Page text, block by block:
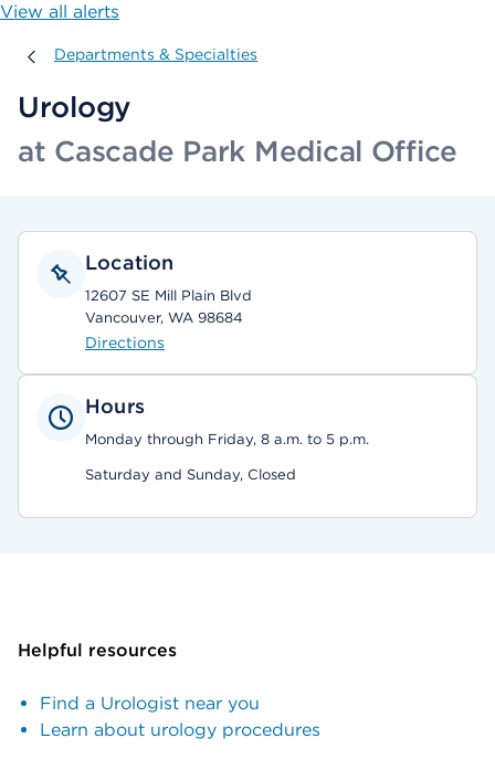
View all alerts
Departments & Specialties
Departments & Specialties
Urology
at Cascade Park Medical Office
Location
12607 SE Mill Plain Blvd
Vancouver, WA 98684
Directions
Hours
Monday through Friday, 8 a.m. to 5 p.m.
Saturday and Sunday, Closed
Helpful resources
Find a Urologist near you
Learn about urology procedures